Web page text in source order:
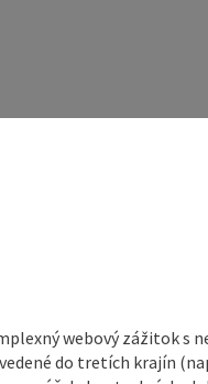
webový zážitok s
do tretích krajín